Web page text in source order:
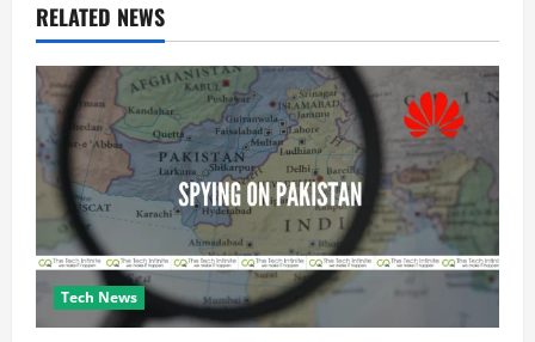
t
i
o
n
RELATED NEWS
Tech News